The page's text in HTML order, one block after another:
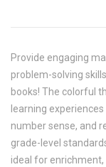
Provide engaging
problem-solving
books! The colorful
learning
number sense, and
grade-level
ideal for